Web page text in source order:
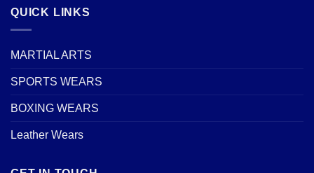
QUICK LINKS
MARTIAL ARTS
SPORTS WEARS
BOXING WEARS
Leather Wears